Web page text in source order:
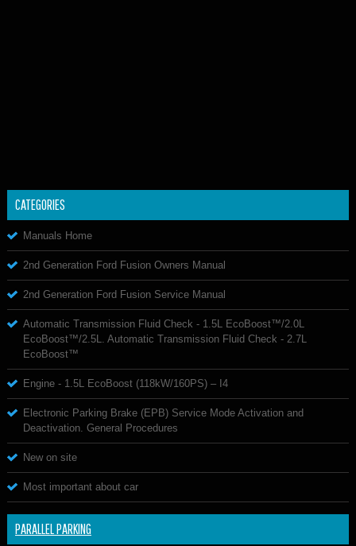
CATEGORIES
Manuals Home
2nd Generation Ford Fusion Owners Manual
2nd Generation Ford Fusion Service Manual
Automatic Transmission Fluid Check - 1.5L EcoBoost™/2.0L
EcoBoost™/2.5L. Automatic Transmission Fluid Check - 2.7L
EcoBoost™
Engine - 1.5L EcoBoost (118kW/160PS) – I4
Electronic Parking Brake (EPB) Service Mode Activation and
Deactivation. General Procedures
New on site
Most important about car
PARALLEL PARKING